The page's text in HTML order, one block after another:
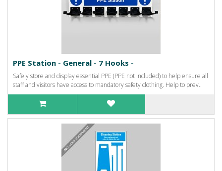
PPE Station - General - 7 Hooks -
Safely store and display essential PPE (PPE not included) to help ensure all
staff and visitors have access to mandatory safety clothing. Help to prev..